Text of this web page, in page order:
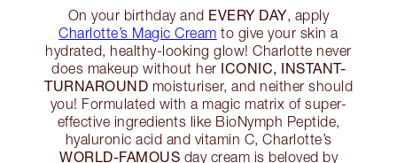
On your birthday and EVERY DAY, apply
Charlotte’s Magic Cream to give your skin a
hydrated, healthy-looking glow! Charlotte never
does makeup without her ICONIC, INSTANT-
TURNAROUND moisturiser, and neither should
you! Formulated with a magic matrix of super-
effective ingredients like BioNymph Peptide,
hyaluronic acid and vitamin C, Charlotte’s
WORLD-FAMOUS day cream is beloved by